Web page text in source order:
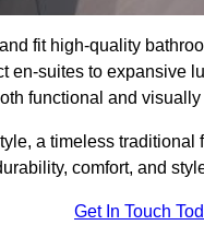
fit high-quality
en-suites to expansive
functional and visually
a timeless
comfort, and
Get In Touch